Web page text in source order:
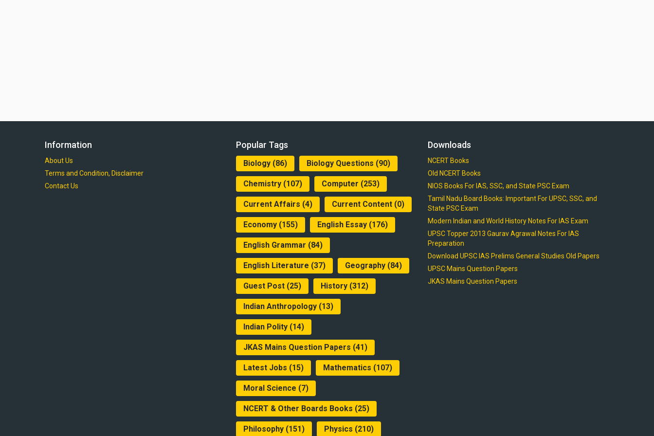
Information
About Us
Terms and Condition, Disclaimer
Contact Us
Popular Tags
Biology (86) Biology Questions (90)
Chemistry (107) Computer (253)
Current Affairs (4) Current Content (0)
Economy (155) English Essay (176)
English Grammar (84)
English Literature (37) Geography (84)
Guest Post (25) History (312)
Indian Anthropology (13)
Indian Polity (14)
JKAS Mains Question Papers (41)
Latest Jobs (15) Mathematics (107)
Moral Science (7)
NCERT & Other Boards Books (25)
Philosophy (151) Physics (210)
Downloads
NCERT Books
Old NCERT Books
NIOS Books For IAS, SSC, and State PSC Exam
Tamil Nadu Board Books: Important For UPSC, SSC, and
State PSC Exam
Modern Indian and World History Notes For IAS Exam
UPSC Topper 2013 Gaurav Agrawal Notes For IAS
Preparation
Download UPSC IAS Prelims General Studies Old Papers
UPSC Mains Question Papers
JKAS Mains Question Papers